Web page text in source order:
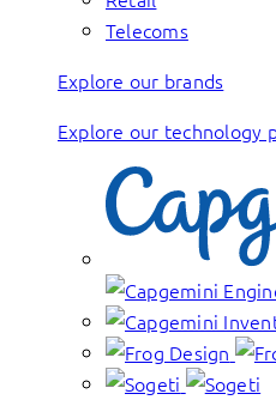
Telecoms
Explore our brands
Explore our technology